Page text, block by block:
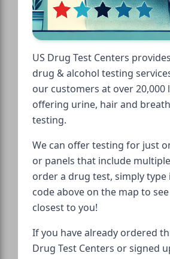
US Drug Test Centers
drug & alcohol testing
our customers at over 20,000
offering urine, hair and
testing.
We can offer testing for just
or panels that include
order a drug test, simply type
code above on the map to
closest to you!
If you have already ordered
Drug Test Centers or signed